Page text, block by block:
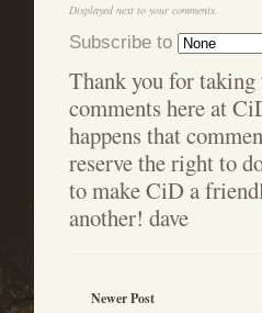
Displayed next to your comments.
Subscribe to
Thank you for
comments here at
happens that
reserve the right to
to make CiD a
another! dave
Newer Post